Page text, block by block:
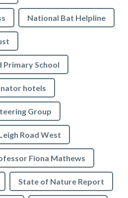
National Bat Helpline
School
hotels
Group
Road West
Fiona Mathews
State of Nature Report